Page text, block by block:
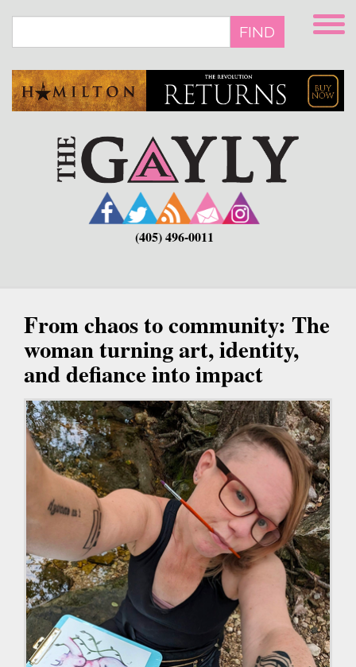
main
FIND
(405) 496-0011
From chaos to community: The
woman turning art, identity,
and defiance into impact